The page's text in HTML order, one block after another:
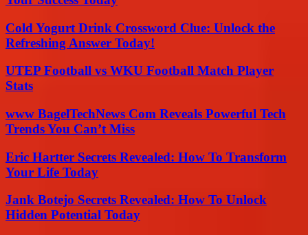
Cold Yogurt Drink Crossword Clue: Unlock the
Refreshing Answer Today!
UTEP Football vs WKU Football Match Player
Stats
www BagelTechNews Com Reveals Powerful Tech
Trends You Can’t Miss
Eric Hartter Secrets Revealed: How To Transform
Your Life Today
Jank Botejo Secrets Revealed: How To Unlock
Hidden Potential Today